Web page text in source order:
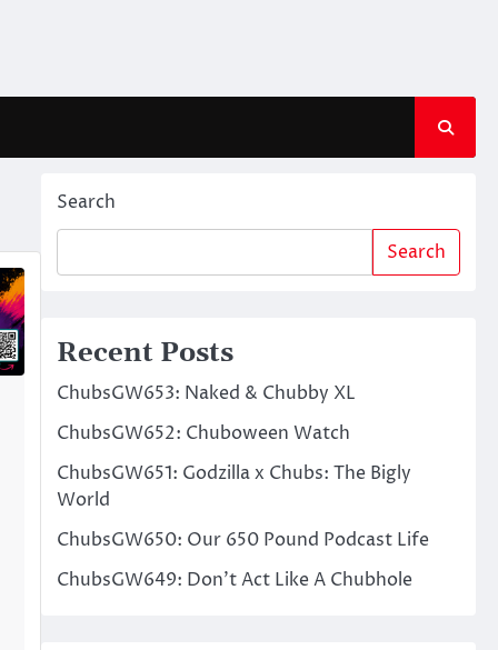
Search
Search
Recent Posts
ChubsGW653: Naked & Chubby XL
ChubsGW652: Chuboween Watch
ChubsGW651: Godzilla x Chubs: The Bigly
World
ChubsGW650: Our 650 Pound Podcast Life
ChubsGW649: Don’t Act Like A Chubhole